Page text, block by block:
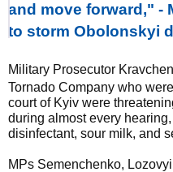
and move forward," -
to storm Obolonskyi
Military Prosecutor
Tornado Company who
court of Kyiv were
during almost every
disinfectant, sour milk, and
MPs Semenchenko,